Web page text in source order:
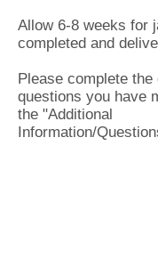
Allow 6-8 weeks for
completed and
Please complete
questions you have
the "Additional
Information/